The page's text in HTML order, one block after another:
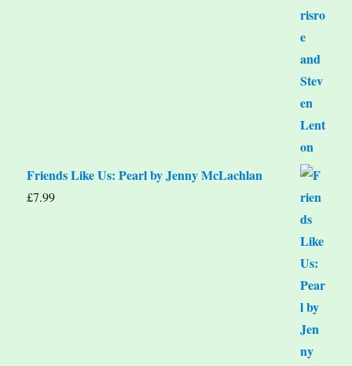
Friends Like Us: Pearl by Jenny McLachlan
£7.99